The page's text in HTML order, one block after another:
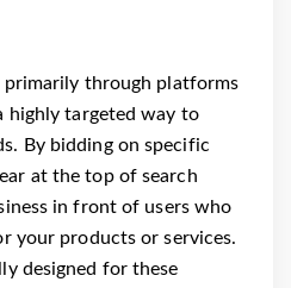
primarily through platforms
highly targeted way to
By bidding on specific
at the top of search
in front of users who
your products or services.
designed for these